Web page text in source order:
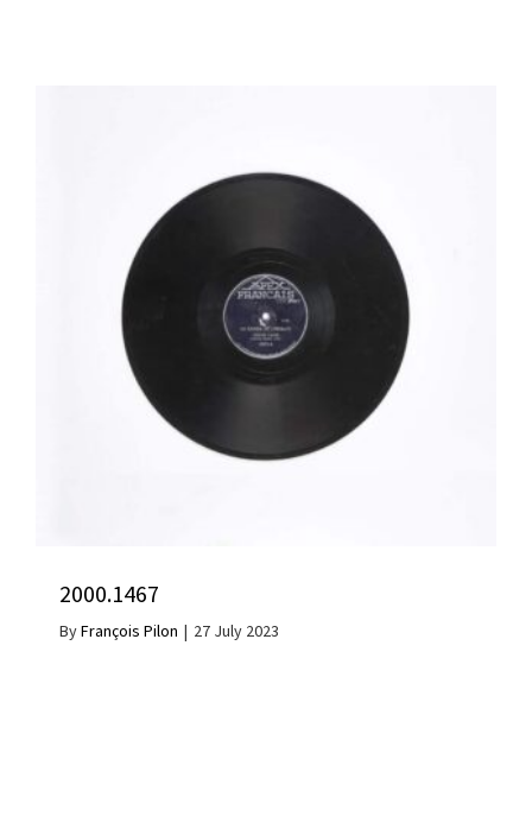
2000.1467
ByFrançois Pilon | 27 July 2023